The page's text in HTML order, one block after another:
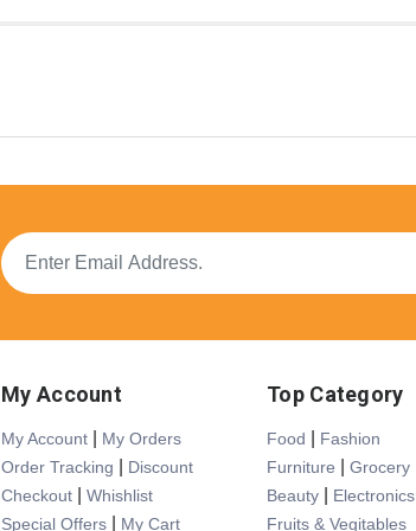
My Account
My Account
My Orders
Order Tracking
Discount
Checkout
Whishlist
Special Offers
My Cart
Top Category
Food
Fashion
Furniture
Grocery
Beauty
Electronics
Fruits & Vegitables